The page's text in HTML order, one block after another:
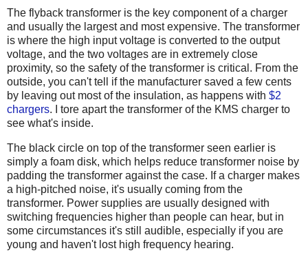
The flyback transformer is the key component of a charger
and usually the largest and most expensive. The transformer
is where the high input voltage is converted to the output
voltage, and the two voltages are in extremely close
proximity, so the safety of the transformer is critical. From the
outside, you can't tell if the manufacturer saved a few cents
by leaving out most of the insulation, as happens with $2
chargers. I tore apart the transformer of the KMS charger to
see what's inside.
The black circle on top of the transformer seen earlier is
simply a foam disk, which helps reduce transformer noise by
padding the transformer against the case. If a charger makes
a high-pitched noise, it's usually coming from the
transformer. Power supplies are usually designed with
switching frequencies higher than people can hear, but in
some circumstances it's still audible, especially if you are
young and haven't lost high frequency hearing.